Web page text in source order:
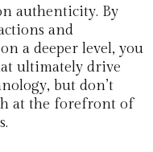
authenticity. By
and
a deeper level, you
ultimately drive
but don’t
at the forefront of